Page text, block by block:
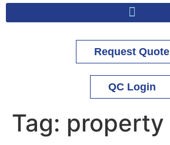
Request Quote
QC Login
Tag: property